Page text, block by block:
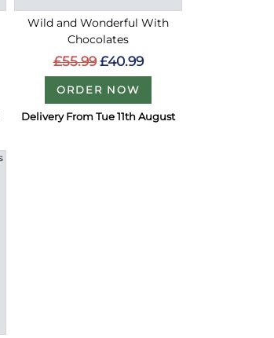
Wild and Wonderful With
Chocolates
£55.99 £40.99
ORDER NOW
Delivery From Tue 11th August